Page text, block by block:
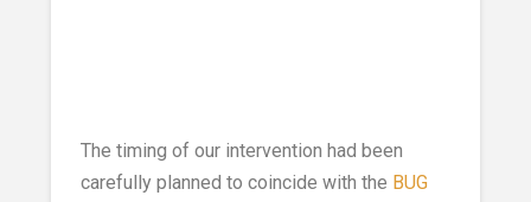
The timing of our intervention had been
carefully planned to coincide with the BUG